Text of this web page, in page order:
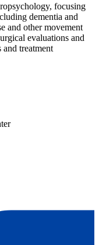
focusing
dementia and
and other movement
evaluations and
and treatment